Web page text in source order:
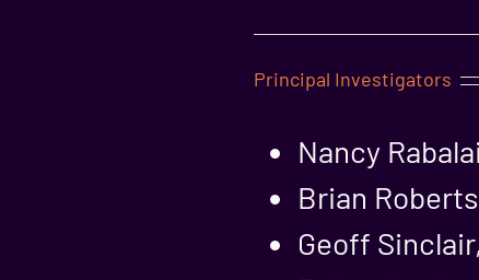
Principal Investigators
Nancy
Brian
Geoff